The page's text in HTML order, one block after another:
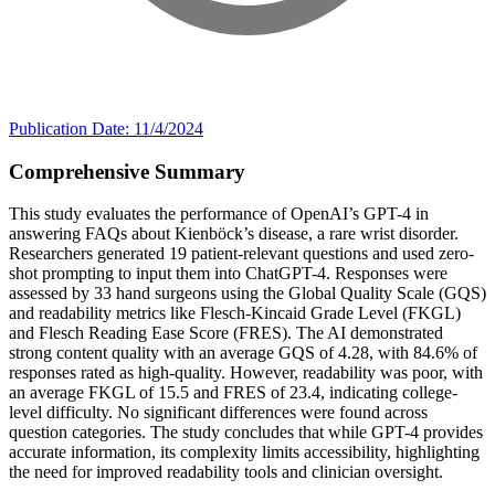
Publication Date: 11/4/2024
Comprehensive Summary
This study evaluates the performance of OpenAI’s GPT-4 in
answering FAQs about Kienböck’s disease, a rare wrist disorder.
Researchers generated 19 patient-relevant questions and used zero-
shot prompting to input them into ChatGPT-4. Responses were
assessed by 33 hand surgeons using the Global Quality Scale (GQS)
and readability metrics like Flesch-Kincaid Grade Level (FKGL)
and Flesch Reading Ease Score (FRES). The AI demonstrated
strong content quality with an average GQS of 4.28, with 84.6% of
responses rated as high-quality. However, readability was poor, with
an average FKGL of 15.5 and FRES of 23.4, indicating college-
level difficulty. No significant differences were found across
question categories. The study concludes that while GPT-4 provides
accurate information, its complexity limits accessibility, highlighting
the need for improved readability tools and clinician oversight.